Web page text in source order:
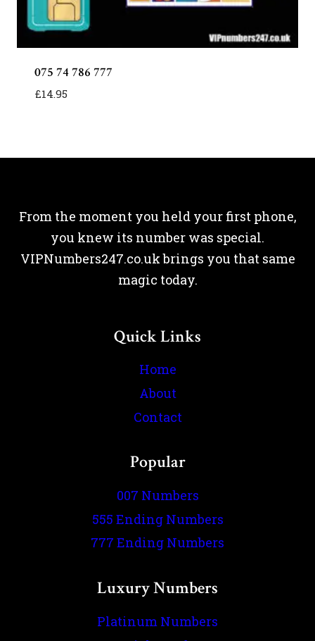
075 74 786 777
£14.95
From the moment you held your first phone,
you knew its number was special.
VIPNumbers247.co.uk brings you that same
magic today.
Quick Links
Home
About
Contact
Popular
007 Numbers
555 Ending Numbers
777 Ending Numbers
Luxury Numbers
Platinum Numbers